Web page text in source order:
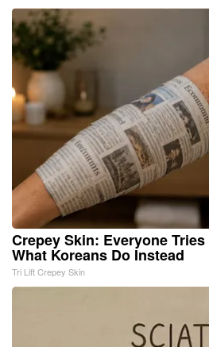
Crepey Skin: Everyone
What Koreans Do Instead
Tri Lift Crepey Skin